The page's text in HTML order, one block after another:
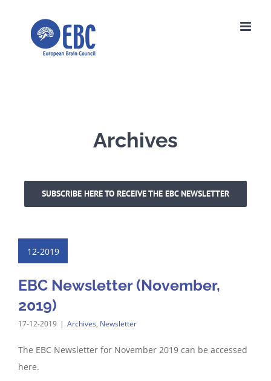
Archives
SUBSCRIBE HERE TO RECEIVE THE EBC NEWSLETTER
12-2019
EBC Newsletter (November,
2019)
17-12-2019 | Archives, Newsletter
The EBC Newsletter for November 2019 can be accessed
here.